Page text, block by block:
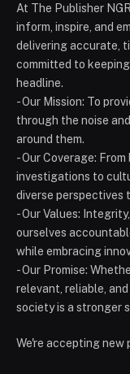
At The Publisher
inform, inspire, and
delivering accurate,
committed to
headline.
- Our Mission: To
through the noise
around them.
- Our Coverage:
investigations to
diverse perspectives
- Our Values:
ourselves
while embracing
- Our Promise:
relevant, reliable,
society is a stronger
We're accepting new